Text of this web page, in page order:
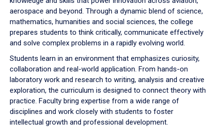
aerospace and beyond. Through a dynamic blend of science,
mathematics, humanities and social sciences, the college
prepares students to think critically, communicate effectively
and solve complex problems in a rapidly evolving world.
Students learn in an environment that emphasizes curiosity,
collaboration and real-world application. From hands-on
laboratory work and research to writing, analysis and creative
exploration, the curriculum is designed to connect theory with
practice. Faculty bring expertise from a wide range of
disciplines and work closely with students to foster
intellectual growth and professional development.